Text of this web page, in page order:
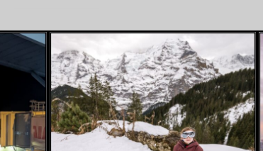
NOVEMBER 11, 2024
FINAL FIJI
ADVENTURES – BULA!